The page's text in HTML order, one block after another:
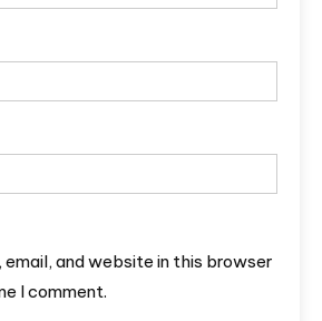
email, and website in this browser
I comment.